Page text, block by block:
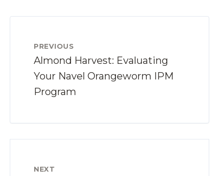
PREVIOUS
Almond Harvest: Evaluating
Your Navel Orangeworm IPM
Program
NEXT